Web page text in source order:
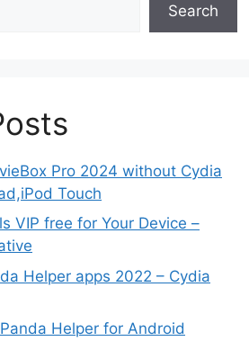
Search
Pro 2024 without Cydia
Touch
VIP free for Your Device –
Helper apps 2022 – Cydia
Helper for Android